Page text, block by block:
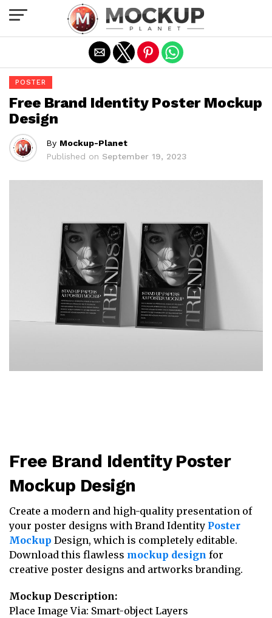
POSTER
Free Brand Identity Poster Mockup
Design
By Mockup-Planet
Published on September 19, 2023
Free Brand Identity Poster
Mockup Design
Create a modern and high-quality presentation of
your poster designs with Brand Identity Poster
Mockup Design, which is completely editable.
Download this flawless mockup design for
creative poster designs and artworks branding.
Mockup Description:
Place Image Via: Smart-object Layers
Exit mobile version